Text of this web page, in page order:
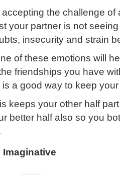
accepting the challenge
your partner is not
insecurity and strain
of these emotions will
friendships you have
is a good way to keep
keeps your other half
better half also so you
Imaginative